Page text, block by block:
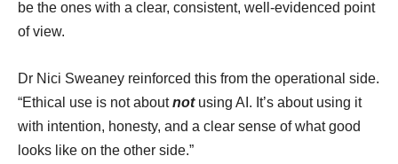
be the ones with a clear, consistent, well-evidenced point
of view.
Dr Nici Sweaney reinforced this from the operational side.
“Ethical use is not aboutnotusing AI. It’s about using it
with intention, honesty, and a clear sense of what good
looks like on the other side.”